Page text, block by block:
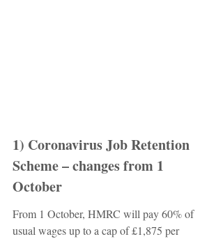
1) Coronavirus Job Retention
Scheme – changes from 1
October
From 1 October, HMRC will pay 60% of
usual wages up to a cap of £1,875 per